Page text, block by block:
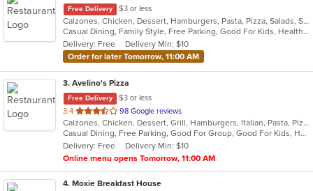
Free Delivery $3 or less
Calzones, Chicken, Dessert, Hamburgers, Pasta, Pizza, Salads, Sandwiches, Seafood, Smoothies and Juices, Soup, Wings, Wraps
Casual Dining, Family Style, Free Parking, Good For Kids, Healthy Options, Vegetarian Options
Delivery: Free
Delivery Min: $10
Order for later Tomorrow, 11:00 AM
3. Avelino's Pizza
Free Delivery
$3 or less
3.4 out
of
5
stars.
98 Google reviews
Calzones, Chicken, Dessert, Grill, Hamburgers, Italian, Pasta, Pizza, Salads, Smoothies and Juices, Soup, Subs, Wings, Wraps
Casual Dining, Free Parking, Good For Group, Good For Kids, Has TV, Vegetarian Options
Delivery: Free
Delivery Min: $10
Online menu opens Tomorrow, 11:00 AM
4. Moxie Breakfast House